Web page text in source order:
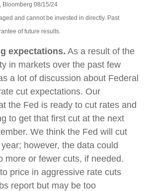
Bloomberg 08/15/24
and cannot be invested in directly. Past
of future results.
expectations. As a result of the
in markets over the past few
a lot of discussion about Federal
cut expectations. Our
the Fed is ready to cut rates and
to get that first cut at the next
We think the Fed will cut
however, the data could
more or fewer cuts, if needed.
price in aggressive rate cuts
report but may be too